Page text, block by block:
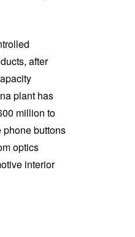
after
plant has
million to
phone buttons
optics
interior